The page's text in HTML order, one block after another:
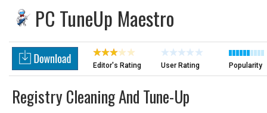
PC TuneUp Maestro
Editor's Rating User Rating Popularity
Registry Cleaning And Tune-Up